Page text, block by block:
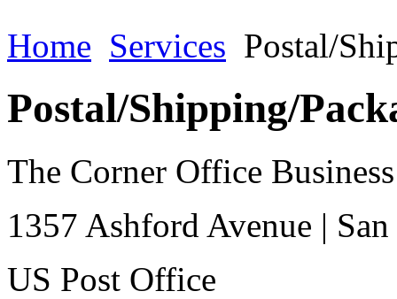
Home Services Postal/
Postal/Shipping/
The Corner Office
1357 Ashford Avenue |
US Post Office